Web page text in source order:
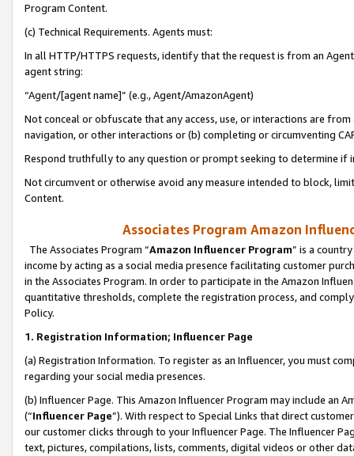
Program Content.
(c) Technical Requirements. Agents must:
In all HTTP/HTTPS requests, identify that the request is from an
agent string:
“Agent/[agent name]” (e.g., Agent/AmazonAgent)
Not conceal or obfuscate that any access, use, or interactions are
navigation, or other interactions or (b) completing or circumventing
Respond truthfully to any question or prompt seeking to determine if
Not circumvent or otherwise avoid any measure intended to block,
Content.
Associates Program Amazon
The Associates Program “Amazon Influencer Program” is a
income by acting as a social media presence facilitating customer
in the Associates Program. In order to participate in the Amazon
quantitative thresholds, complete the registration process, and
Policy.
1. Registration Information; Influencer Page
(a) Registration Information. To register as an Influencer, you must
regarding your social media presences.
(b) Influencer Page. This Amazon Influencer Program may include an
(“Influencer Page”). With respect to Special Links that direct
our customer clicks through to your Influencer Page. The Influencer
text, pictures, compilations, lists, comments, digital videos or other